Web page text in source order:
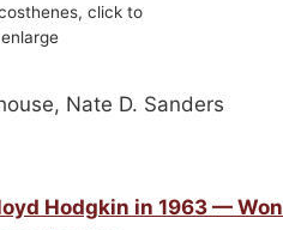
click to
enlarge
Nate D. Sanders
Hodgkin in 1963 —